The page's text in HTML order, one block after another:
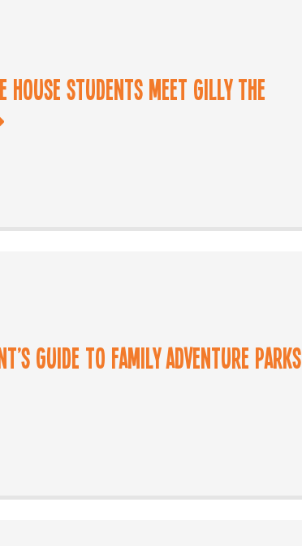
House students meet Gilly the
Guide to Family Adventure Parks